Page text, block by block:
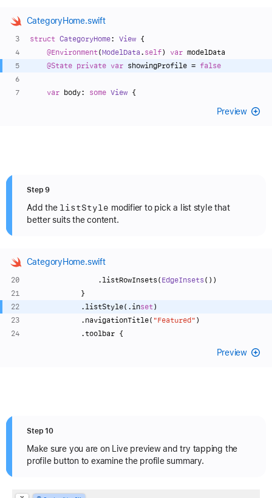
CategoryHome.swift
struct CategoryHome: View {
@Environment(ModelData . self) var modelData
@State private var showingProfile = false
var body: some View {
Preview
Step 9
Add the listStyle modifier to pick a list style that
better suits the content.
CategoryHome.swift
                .listRowInsets(
EdgeInsets ())
            }
            .listStyle(.in
set)
            .navigationTitle(
"Featured" )
            .toolbar {
Preview
Step 10
Make sure you are on Live preview and try tapping the
profile button to examine the profile summary.